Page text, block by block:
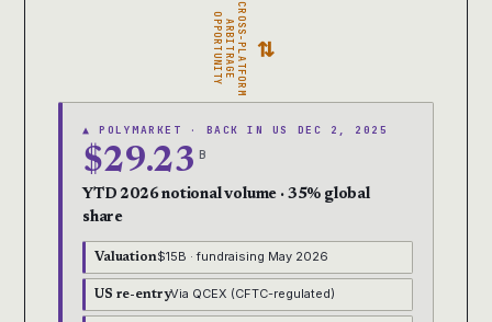
⇄
CROSS-PLATFORM
ARBITRAGE
OPPORTUNITY
▲ POLYMARKET · BACK IN US DEC 2, 2025
$29.23 B
YTD 2026 notional volume · 35% global
share
Valuation$15B · fundraising May 2026
US re-entryVia QCEX (CFTC-regulated)